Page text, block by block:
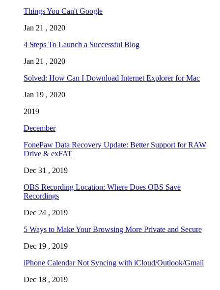
Things You Can't Google
Jan 21 , 2020
4 Steps To Launch a Successful Blog
Jan 21 , 2020
Solved: How Can I Download Internet Explorer for Mac
Jan 19 , 2020
2019
December
FonePaw Data Recovery Update: Better Support for RAW
Drive & exFAT
Dec 31 , 2019
OBS Recording Location: Where Does OBS Save
Recordings
Dec 24 , 2019
5 Ways to Make Your Browsing More Private and Secure
Dec 19 , 2019
iPhone Calendar Not Syncing with iCloud/Outlook/Gmail
Dec 18 , 2019